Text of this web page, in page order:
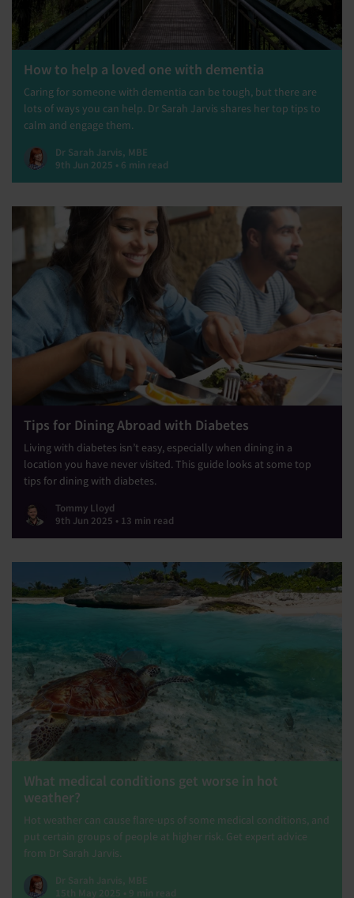
How to help a loved one with dementia
Caring for someone with dementia can be tough, but there are
lots of ways you can help. Dr Sarah Jarvis shares her top tips to
calm and engage them.
Dr Sarah Jarvis, MBE
9th Jun 2025 • 6 min read
Tips for Dining Abroad with Diabetes
Living with diabetes isn’t easy, especially when dining in a
location you have never visited. This guide looks at some top
tips for dining with diabetes.
Tommy Lloyd
9th Jun 2025 • 13 min read
What medical conditions get worse in hot
weather?
Hot weather can cause flare-ups of some medical conditions, and
put certain groups of people at higher risk. Get expert advice
from Dr Sarah Jarvis.
Dr Sarah Jarvis, MBE
15th May 2025 • 9 min read